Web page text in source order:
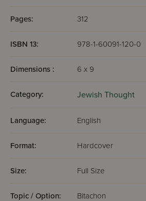
Pages: 312
ISBN 13: 978-1-60091-120-0
Dimensions : 6 x 9
Category: Jewish Thought
Language: English
Format: Hardcover
Size: Full Size
Topic / Option: Bitachon